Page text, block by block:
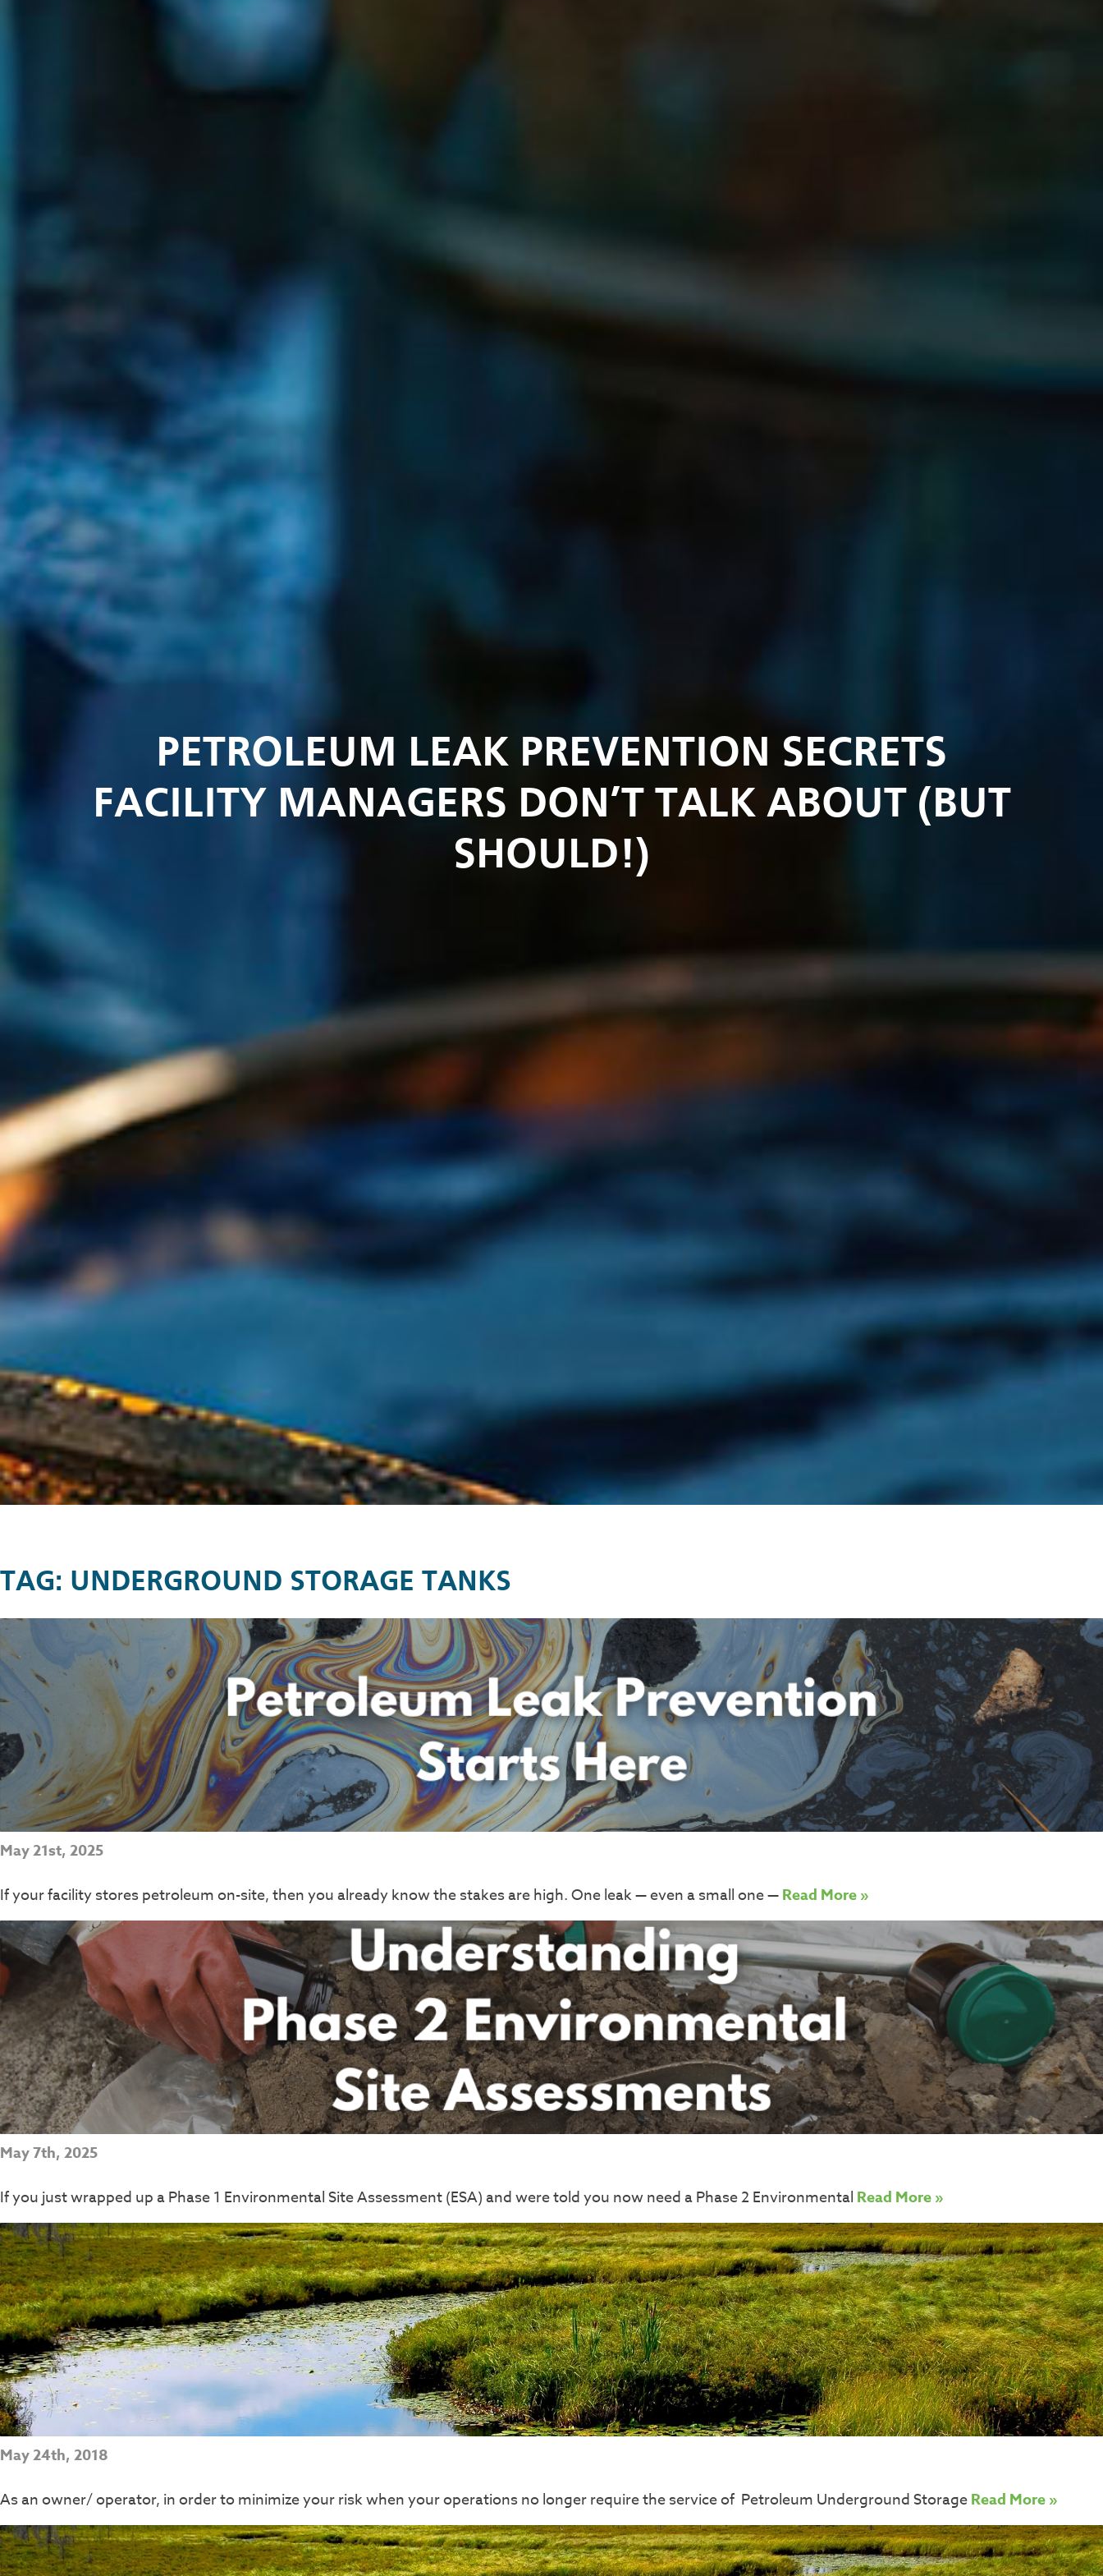
PETROLEUM LEAK PREVENTION SECRETS
FACILITY MANAGERS DON’T TALK ABOUT (BUT
SHOULD!)
TAG: UNDERGROUND STORAGE TANKS
May 21st, 2025
If your facility stores petroleum on-site, then you already know the stakes are high. One leak — even a small one —Read More »
May 7th, 2025
If you just wrapped up a Phase 1 Environmental Site Assessment (ESA) and were told you now need a Phase 2 Environmental Read More »
May 24th, 2018
As an owner/ operator, in order to minimize your risk when your operations no longer require the service of Petroleum Underground StorageRead More »